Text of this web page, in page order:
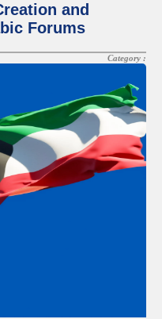
and
Forums
Category :